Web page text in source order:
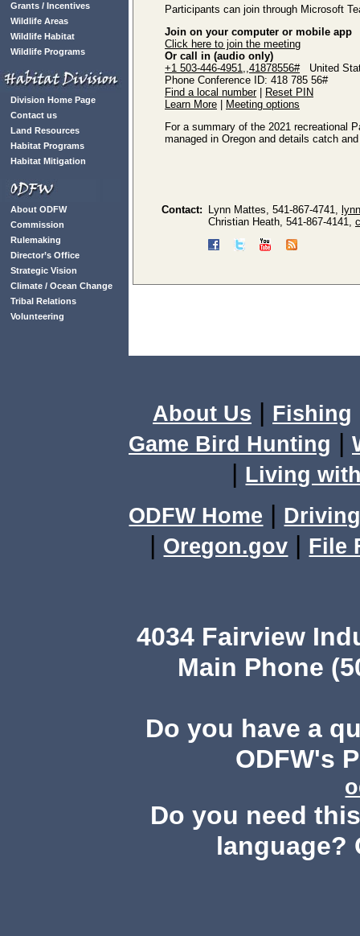
Grants / Incentives
Wildlife Areas
Wildlife Habitat
Wildlife Programs
Division Home Page
Contact us
Land Resources
Habitat Programs
Habitat Mitigation
About ODFW
Commission
Rulemaking
Director’s Office
Strategic Vision
Climate / Ocean Change
Tribal Relations
Volunteering
Participants can join through Microsoft
Join on your computer or mobile app
Click here to join the meeting
Or call in (audio only)
+1 503-446-4951,,41878556#United
Phone Conference ID: 418 785 56#
Find a local number|
Reset PIN
Learn More
Meeting options
For a summary of the 2021 recreational
managed in Oregon and details catch
Contact: Lynn Mattes, 541-867-4741,
Christian Heath, 541-867-4141,
About Us | Fishing
Game Bird Hunting |
| Living
ODFW Home |
| Oregon.gov | File
4034 Fairview
Main Phone
Do you have a
ODFW's
Do you need
language?